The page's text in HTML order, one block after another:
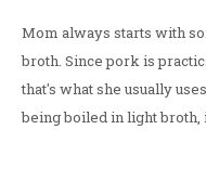
Mom always starts with
broth. Since pork is
that's what she usually
being boiled in light broth,